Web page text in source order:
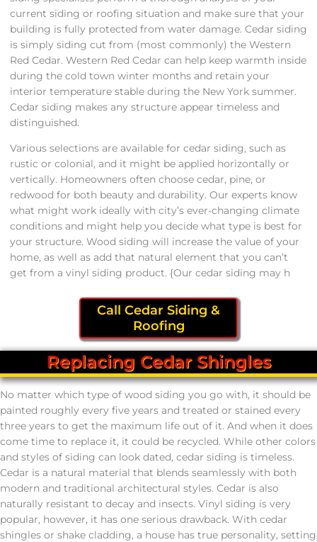
current siding or roofing situation and make sure that your
building is fully protected from water damage. Cedar siding
is simply siding cut from (most commonly) the Western
Red Cedar. Western Red Cedar can help keep warmth inside
during the cold town winter months and retain your
interior temperature stable during the New York summer.
Cedar siding makes any structure appear timeless and
distinguished.
Various selections are available for cedar siding, such as
rustic or colonial, and it might be applied horizontally or
vertically. Homeowners often choose cedar, pine, or
redwood for both beauty and durability. Our experts know
what might work ideally with city’s ever-changing climate
conditions and might help you decide what type is best for
your structure. Wood siding will increase the value of your
home, as well as add that natural element that you can’t
get from a vinyl siding product. {Our cedar siding may h
Call Cedar Siding &
Roofing
Replacing Cedar Shingles
No matter which type of wood siding you go with, it should be
painted roughly every five years and treated or stained every
three years to get the maximum life out of it. And when it does
come time to replace it, it could be recycled. While other colors
and styles of siding can look dated, cedar siding is timeless.
Cedar is a natural material that blends seamlessly with both
modern and traditional architectural styles. Cedar is also
naturally resistant to decay and insects. Vinyl siding is very
popular, however, it has one serious drawback. With cedar
shingles or shake cladding, a house has true personality, setting